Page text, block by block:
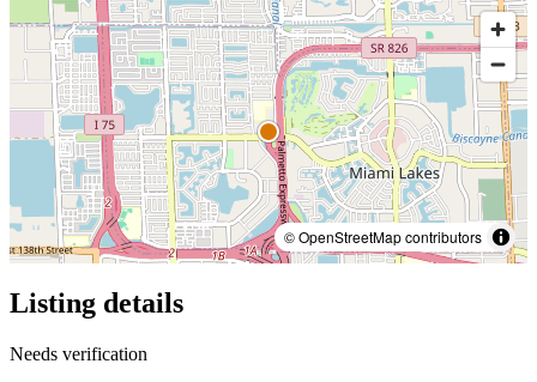
© OpenStreetMap contributors
Listing details
Needs verification